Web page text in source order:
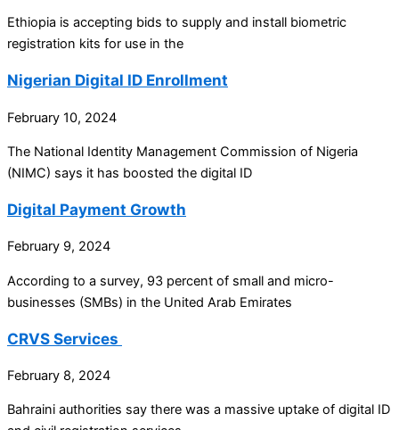
Ethiopia is accepting bids to supply and install biometric
registration kits for use in the
Nigerian Digital ID Enrollment
February 10, 2024
The National Identity Management Commission of Nigeria
(NIMC) says it has boosted the digital ID
Digital Payment Growth
February 9, 2024
According to a survey, 93 percent of small and micro-
businesses (SMBs) in the United Arab Emirates
CRVS Services
February 8, 2024
Bahraini authorities say there was a massive uptake of digital ID